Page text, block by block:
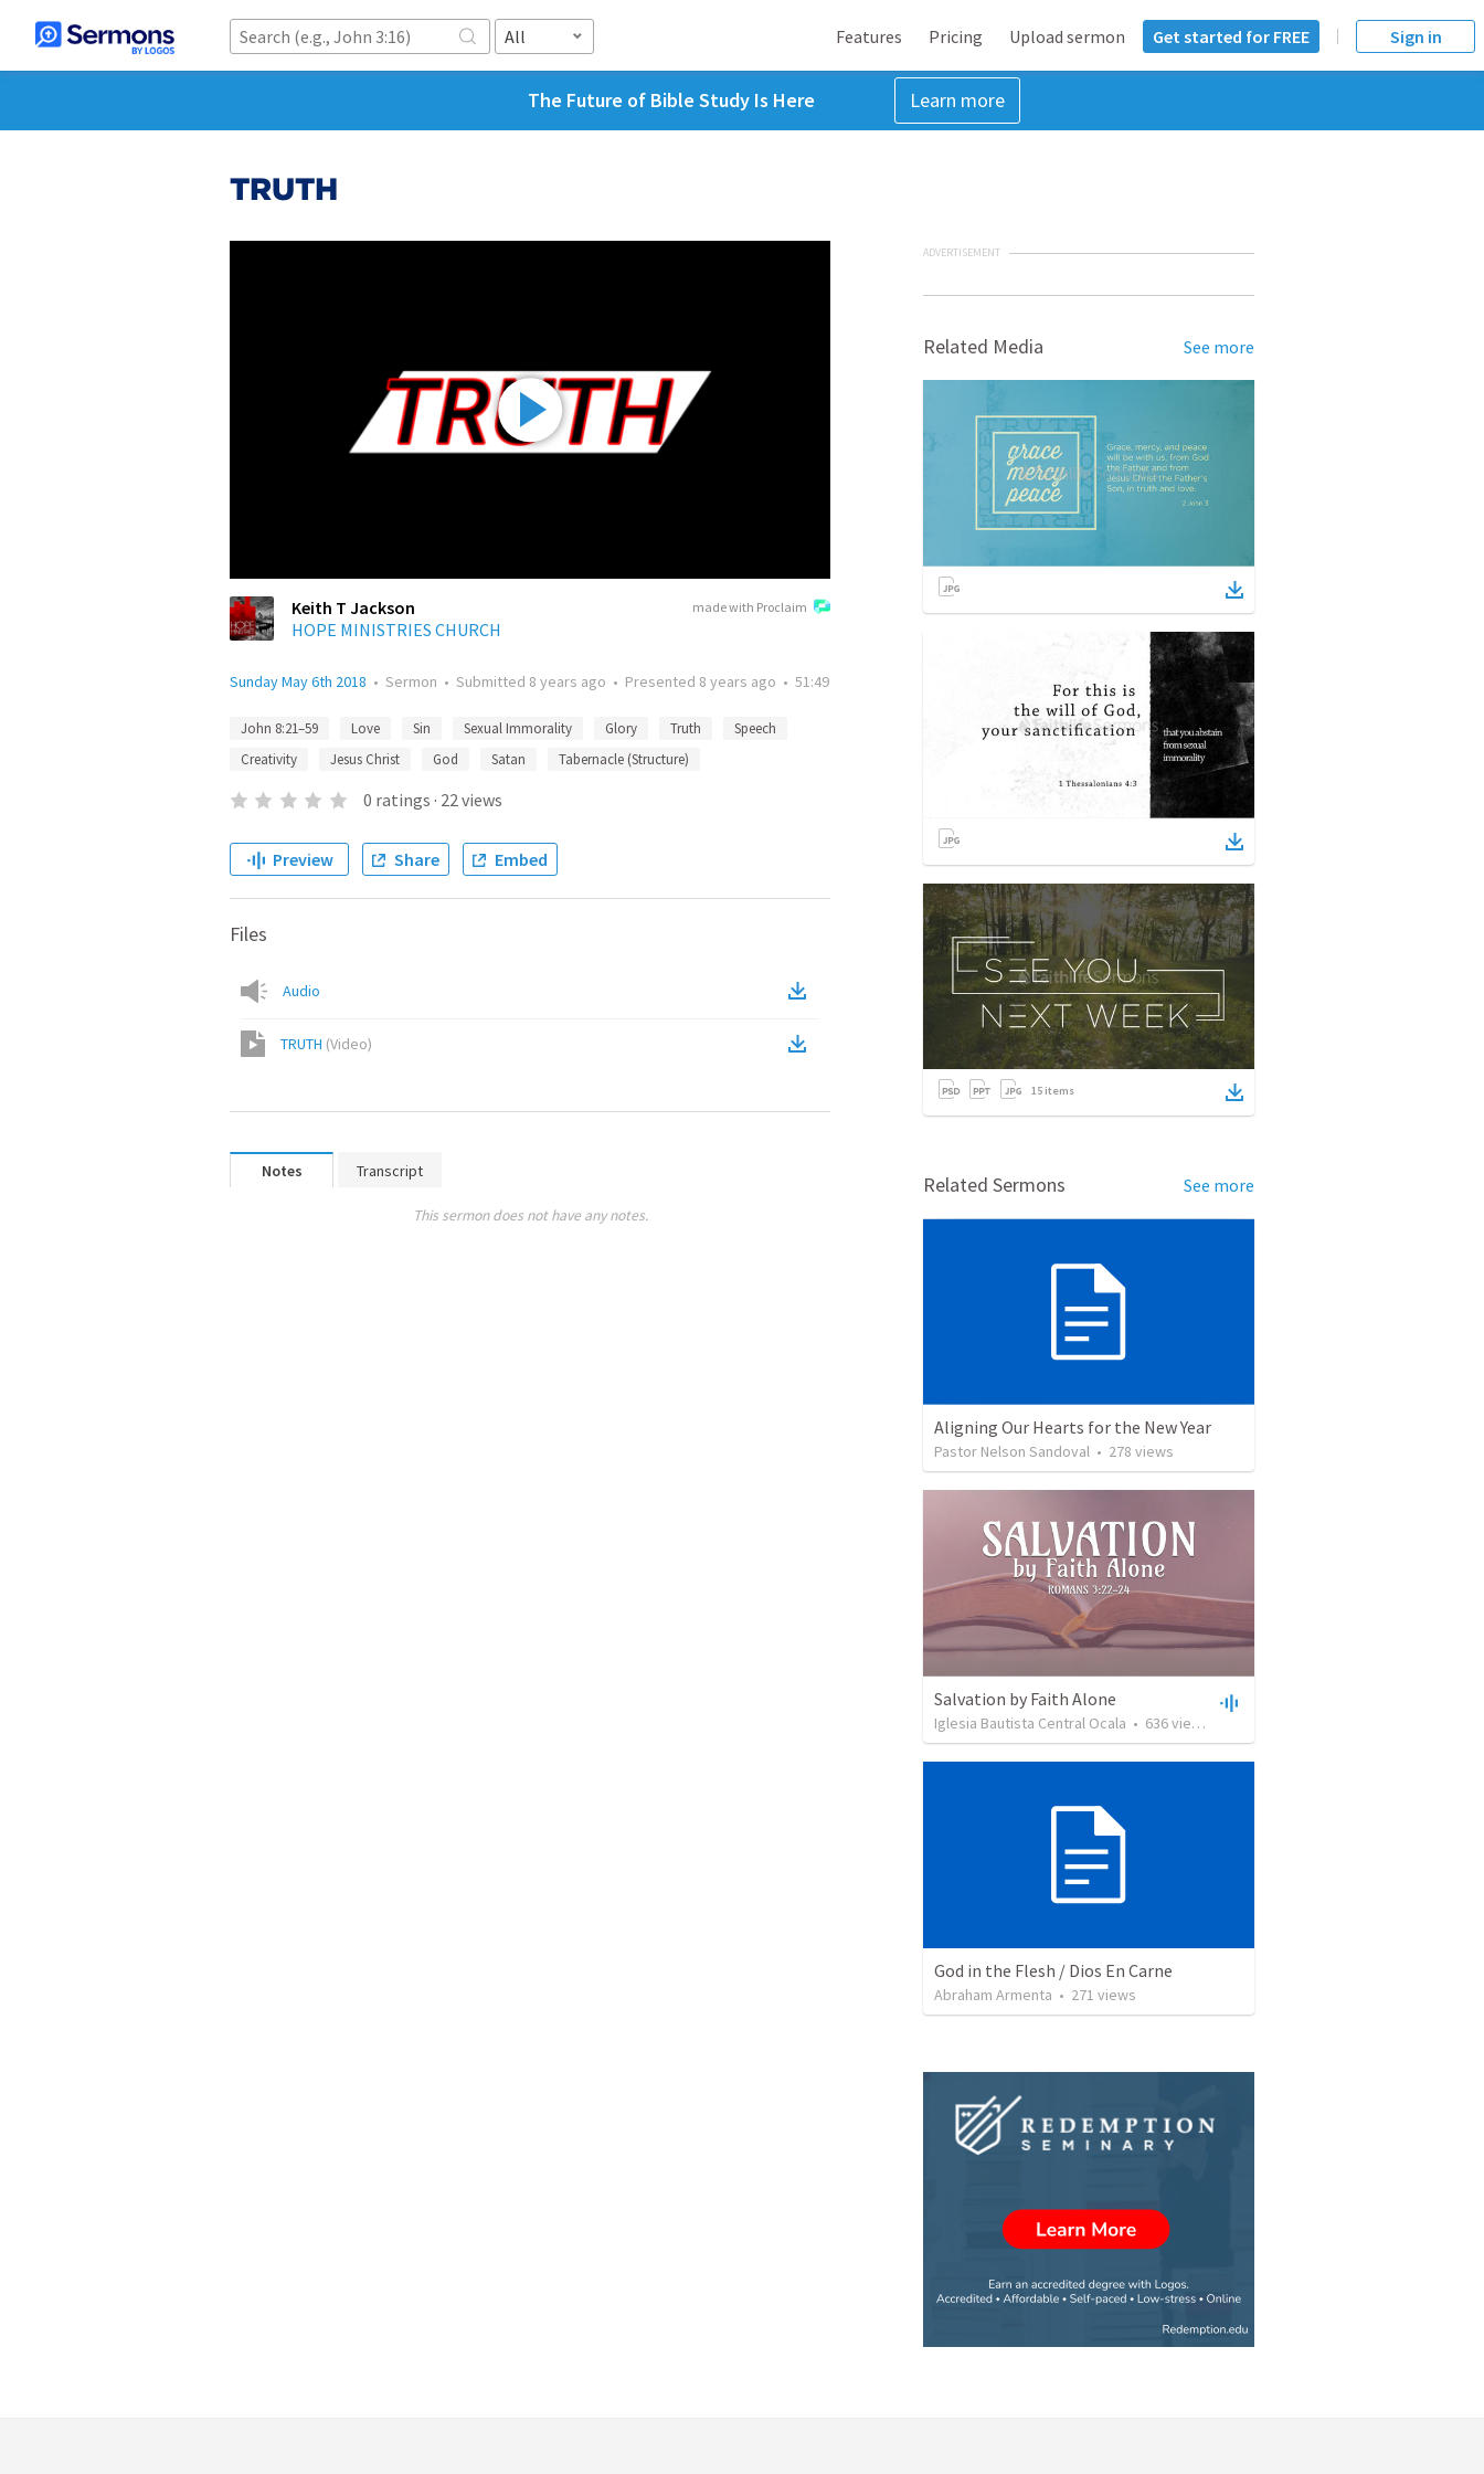
All Features Pricing Upload sermon Get started for FREE Sign in
The Future of Bible Study Is Here Learn more
TRUTH
made with Proclaim
Keith T Jackson
HOPE MINISTRIES CHURCH
Sunday May 6th 2018 • Sermon • Submitted 8 years ago • Presented 8 years ago • 51:49
John 8:21–59 Love Sin Sexual Immorality Glory Truth
Speech
Creativity
Jesus Christ God Satan Tabernacle (Structure)
0 ratings · 22views
Preview Share Embed
Files
Audio
TRUTH (Video)
Notes Transcript
This sermon does not have any notes.
ADVERTISEMENT
Related Media See more
15 items
Related Sermons See more
Aligning Our Hearts for the New Year
Pastor Nelson Sandoval • 278 views
Salvation by Faith Alone
Iglesia Bautista Central Ocala • 636views
God in the Flesh / Dios En Carne
Abraham Armenta • 271 views